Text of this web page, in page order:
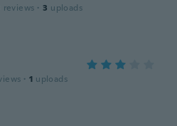
reviews · 3 uploads
· 1 uploads